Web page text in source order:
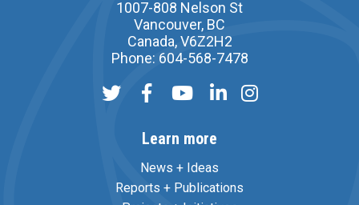
1007-808 Nelson St
Vancouver, BC
Canada, V6Z2H2
Phone: 604-568-7478
Learn more
News + Ideas
Reports + Publications